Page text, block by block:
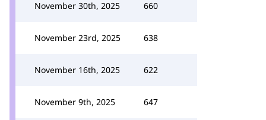
November 30th, 2025 660
November 23rd, 2025 638
November 16th, 2025 622
November 9th, 2025 647